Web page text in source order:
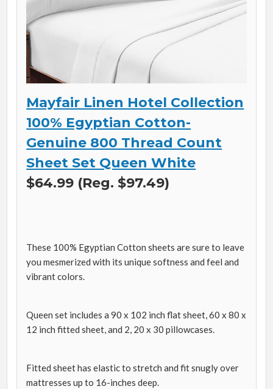
Mayfair Linen Hotel Collection
100% Egyptian Cotton-
Genuine 800 Thread Count
Sheet Set Queen White
$64.99 (Reg. $97.49)
These 100% Egyptian Cotton sheets are sure to leave
you mesmerized with its unique softness and feel and
vibrant colors.
Queen set includes a 90 x 102 inch flat sheet, 60 x 80 x
12 inch fitted sheet, and 2, 20 x 30 pillowcases.
Fitted sheet has elastic to stretch and fit snugly over
mattresses up to 16-inches deep.